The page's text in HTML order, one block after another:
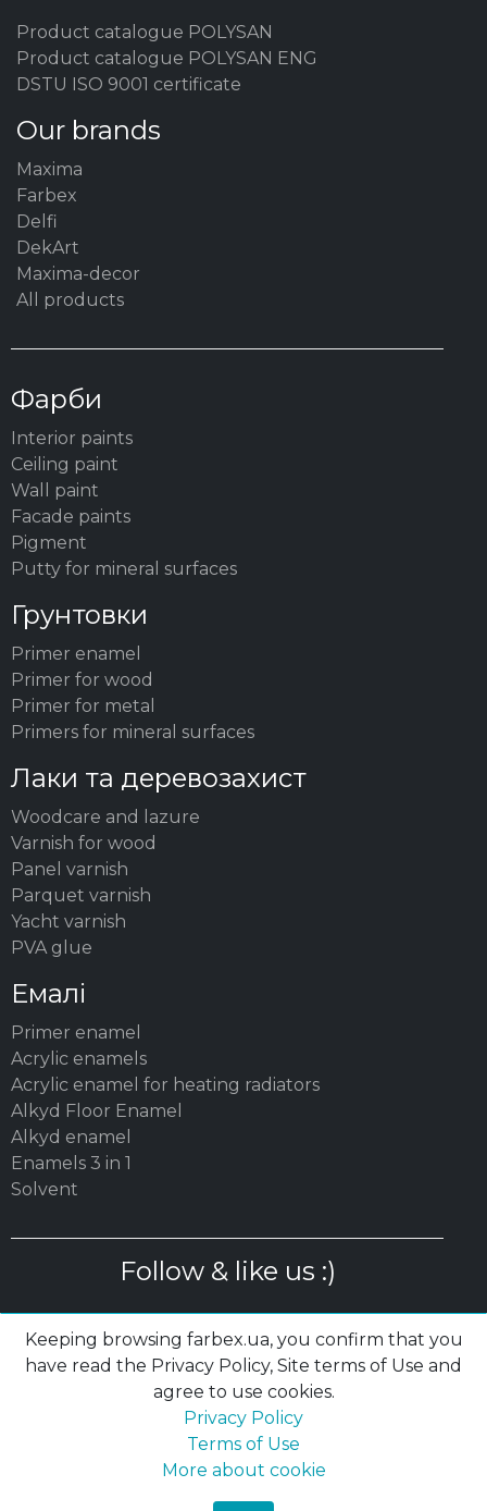
Product catalogue POLYSAN
Product catalogue POLYSAN ENG
DSTU ISO 9001 certificate
Our brands
Maxima
Farbex
Delfi
DekArt
Maxima-decor
All products
Фарби
Interior paints
Ceiling paint
Wall paint
Facade paints
Pigment
Putty for mineral surfaces
Грунтовки
Primer enamel
Primer for wood
Primer for metal
Primers for mineral surfaces
Лаки та деревозахист
Woodсare and lazure
Varnish for wood
Panel varnish
Parquet varnish
Yacht varnish
PVA glue
Емалі
Primer enamel
Acrylic enamels
Acrylic enamel for heating radiators
Alkyd Floor Enamel
Alkyd enamel
Enamels 3 in 1
Solvent
Follow & like us :)
© 2003 – 2026 MC «POLYSAN» LTD| farbex.ua
|Terms of Use
Keeping browsing farbex.ua, you confirm that you
have read the Privacy Policy, Site terms of Use and
agree to use cookies.
Privacy Policy
Terms of Use
More about cookie